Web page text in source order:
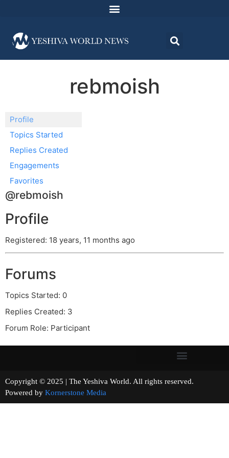
rebmoish
Profile
Topics Started
Replies Created
Engagements
Favorites
@rebmoish
Profile
Registered: 18 years, 11 months ago
Forums
Topics Started: 0
Replies Created: 3
Forum Role: Participant
Copyright © 2025 | The Yeshiva World. All rights reserved.
Powered by Kornerstone Media